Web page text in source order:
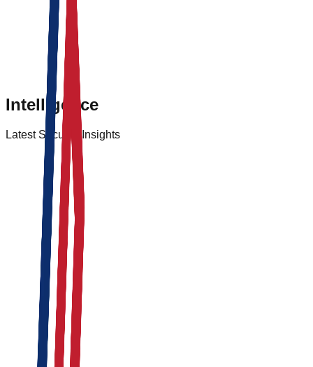
Intelligence
Latest Security Insights
Logistics
Feb 14, 2026
Admin
Read Report
Feb 12, 2026
Admin